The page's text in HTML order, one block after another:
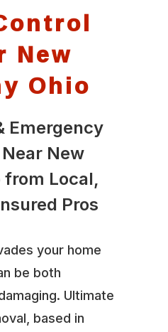
New
Ohio
Emergency
New
from Local,
Pros
your home
be both
Ultimate
based in